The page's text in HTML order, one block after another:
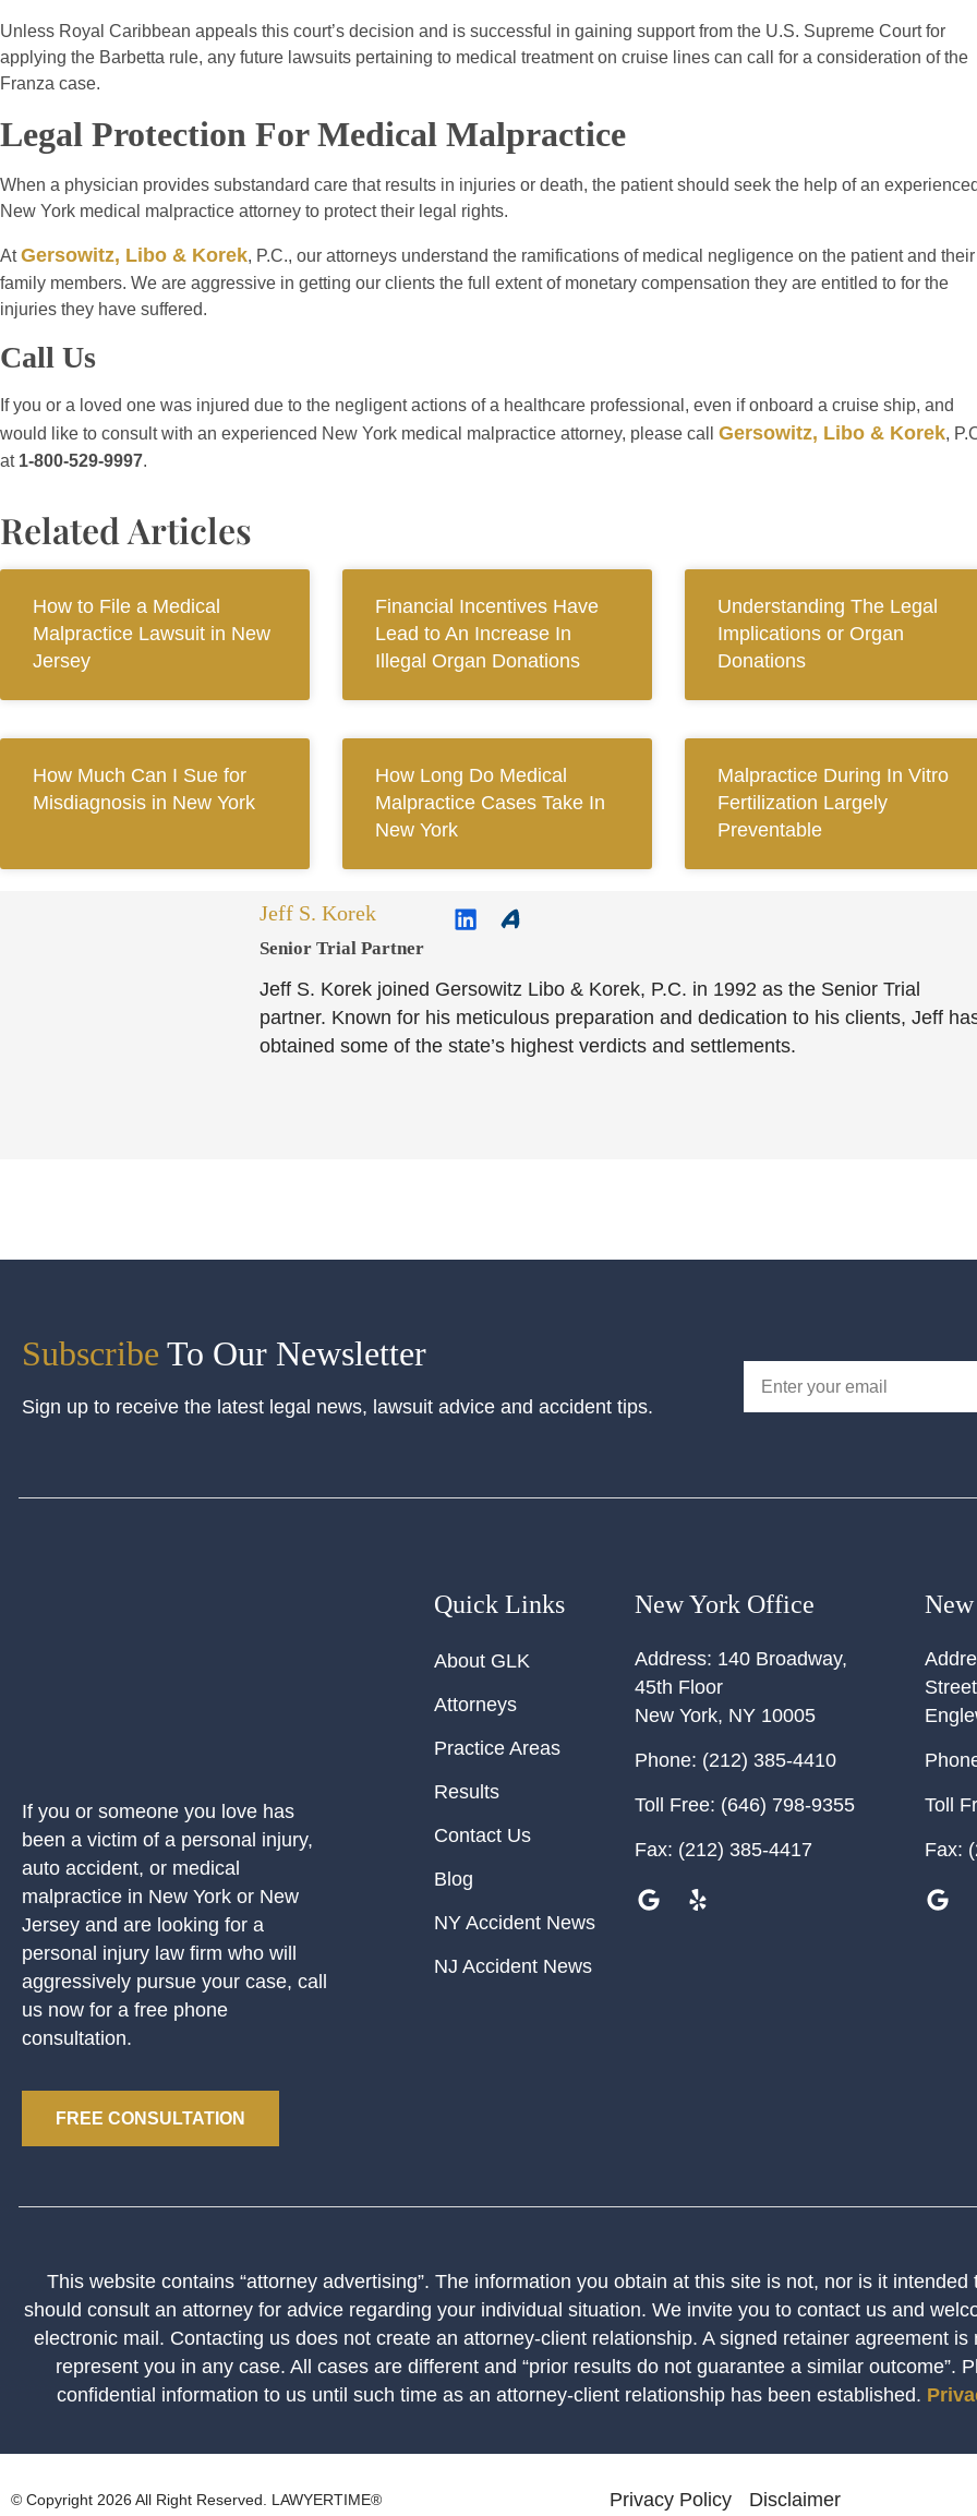
Unless Royal Caribbean appeals this court’s decision and is successful in gaining support from the U.S. Supreme Court for
applying the Barbetta rule, any future lawsuits pertaining to medical treatment on cruise lines can call for a consideration of the
Franza case.
Legal Protection For Medical Malpractice
When a physician provides substandard care that results in injuries or death, the patient should seek the help of an
New York medical malpractice attorney to protect their legal rights.
AtGersowitz, Libo & Korek, P.C., our attorneys understand the ramifications of medical negligence on the patient and their
family members. We are aggressive in getting our clients the full extent of monetary compensation they are entitled to for the
injuries they have suffered.
Call Us
If you or a loved one was injured due to the negligent actions of a healthcare professional, even if onboard a cruise ship, and
would like to consult with an experienced New York medical malpractice attorney, please call Gersowitz, Libo & Korek,
at 1-800-529-9997.
Related Articles
How to File a Medical
Malpractice Lawsuit in New
Jersey
Financial Incentives Have
Lead to An Increase In
Illegal Organ Donations
Understanding The Legal
Implications or Organ
Donations
How Much Can I Sue for
Misdiagnosis in New York
How Long Do Medical
Malpractice Cases Take In
New York
Malpractice During In Vitro
Fertilization Largely
Preventable
Jeff S. Korek
Senior Trial Partner​
Jeff S. Korek joined Gersowitz Libo & Korek, P.C. in 1992 as the Senior Trial
partner. Known for his meticulous preparation and dedication to his clients, Jeff
obtained some of the state’s highest verdicts and settlements.
Subscribe To Our Newsletter
Sign up to receive the latest legal news, lawsuit advice and accident tips.
If you or someone you love has
been a victim of a personal injury,
auto accident, or medical
malpractice in New York or New
Jersey and are looking for a
personal injury law firm who will
aggressively pursue your case, call
us now for a free phone
consultation.
FREE CONSULTATION
Quick Links
About GLK
Attorneys
Practice Areas
Results
Contact Us
Blog
NY Accident News
NJ Accident News
New York Office
Address: 140 Broadway,
45th Floor
New York, NY 10005
Phone: (212) 385-4410
Toll Free: (646) 798-9355
Fax: (212) 385-4417
Street
Toll
Fax:
This website contains “attorney advertising”. The information you obtain at this site is not, nor is it intended
should consult an attorney for advice regarding your individual situation. We invite you to contact us and
electronic mail. Contacting us does not create an attorney-client relationship. A signed retainer agreement
represent you in any case. All cases are different and “prior results do not guarantee a similar outcome”.
confidential information to us until such time as an attorney-client relationship has been established.
© Copyright 2026 All Right Reserved. LAWYERTIME® Privacy Policy Disclaimer